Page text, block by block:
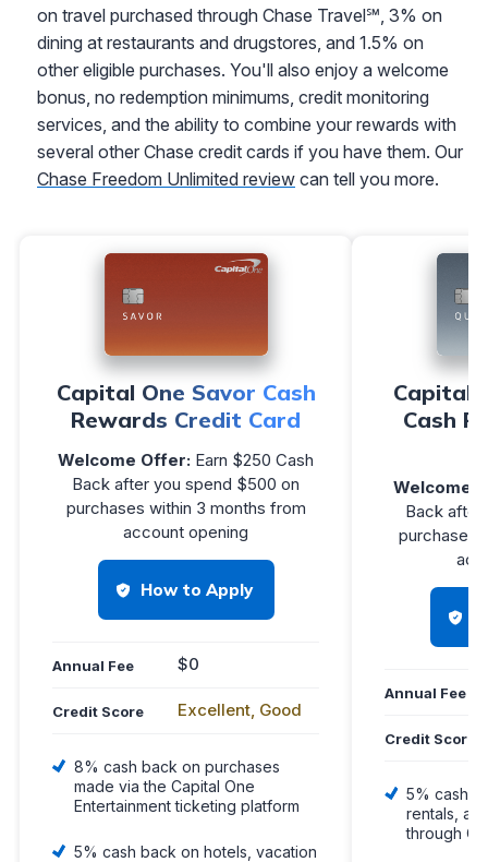
on travel purchased through Chase Travel℠, 3% on
dining at restaurants and drugstores, and 1.5% on
other eligible purchases. You'll also enjoy a welcome
bonus, no redemption minimums, credit monitoring
services, and the ability to combine your rewards with
several other Chase credit cards if you have them. Our
Chase Freedom Unlimited review can tell you more.
Capital One Savor Cash
Rewards Credit Card
Welcome Offer: Earn $250 Cash
Back after you spend $500 on
purchases within 3 months from
account opening
How to Apply
Annual Fee $0
Credit Score Excellent, Good
8% cash back on purchases
made via the Capital One
Entertainment ticketing platform
5% cash back on hotels, vacation
Capital
Cash
Welcome
Back after
purchases
Annual Fee
Credit Score
5% cash
rentals,
through